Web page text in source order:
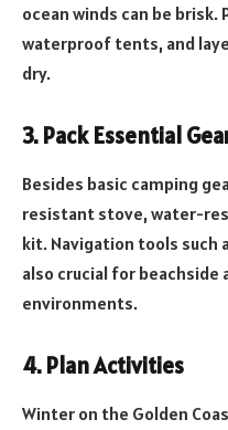
ocean winds can be brisk.
waterproof tents, and
dry.
3. Pack Essential
Besides basic camping
resistant stove, water-
kit. Navigation tools such
also crucial for
environments.
4. Plan Activities
Winter on the Golden